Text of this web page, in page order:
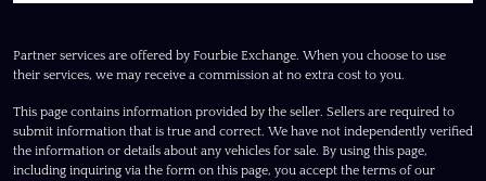
Partner services are offered by Fourbie Exchange. When you choose to use
their services, we may receive a commission at no extra cost to you.
This page contains information provided by the seller. Sellers are required to
submit information that is true and correct. We have not independently verified
the information or details about any vehicles for sale. By using this page,
including inquiring via the form on this page, you accept the terms of our